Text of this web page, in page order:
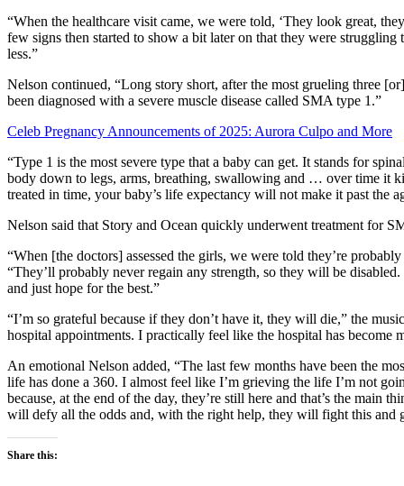
“When the healthcare visit came, we were told, ‘They look great,
few signs then started to show a bit later on that they were
less.”
Nelson continued, “Long story short, after the most grueling three
been diagnosed with a severe muscle disease called SMA type 1.”
Celeb Pregnancy Announcements of 2025: Aurora Culpo and More
“Type 1 is the most severe type that a baby can get. It stands for
body down to legs, arms, breathing, swallowing and … over time it
treated in time, your baby’s life expectancy will not make it past the
Nelson said that Story and Ocean quickly underwent treatment for
“When [the doctors] assessed the girls, we were told they’re
“They’ll probably never regain any strength, so they will be
and just hope for the best.”
“I’m so grateful because if they don’t have it, they will die,” the
hospital appointments. I practically feel like the hospital has become
An emotional Nelson added, “The last few months have been the
life has done a 360. I almost feel like I’m grieving the life I’m not
because, at the end of the day, they’re still here and that’s the main
will defy all the odds and, with the right help, they will fight this and
Share this: